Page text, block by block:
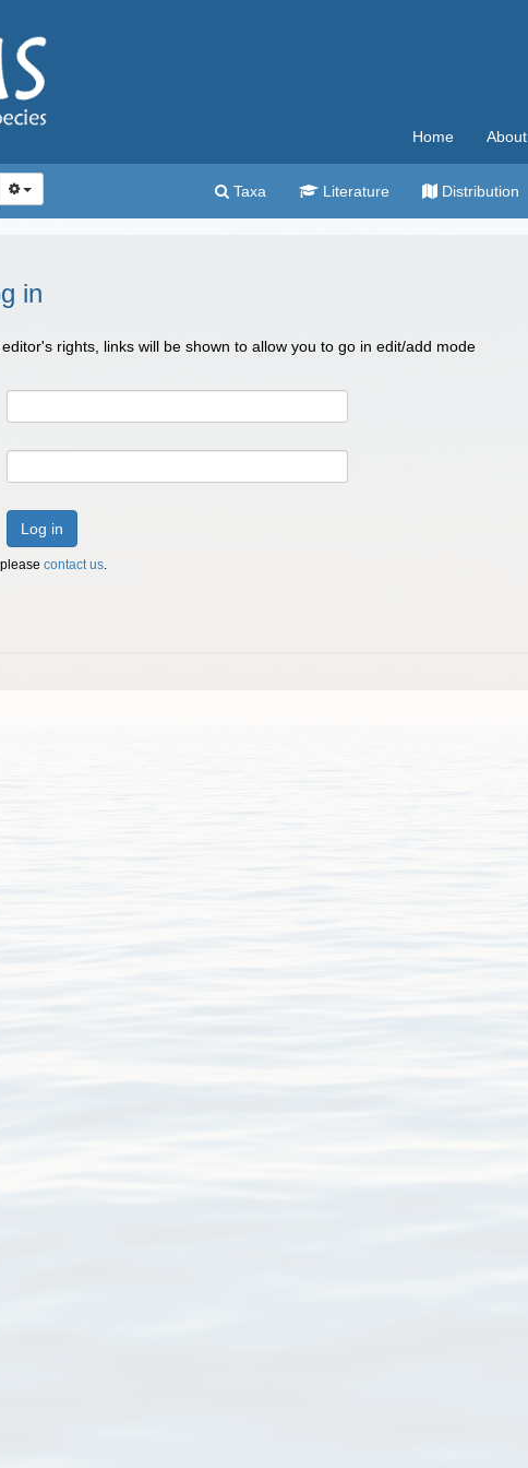
Home About
Taxa Literature Distribution
in
rights, links will be shown to allow you to go in edit/add mode
Log in
contact us.